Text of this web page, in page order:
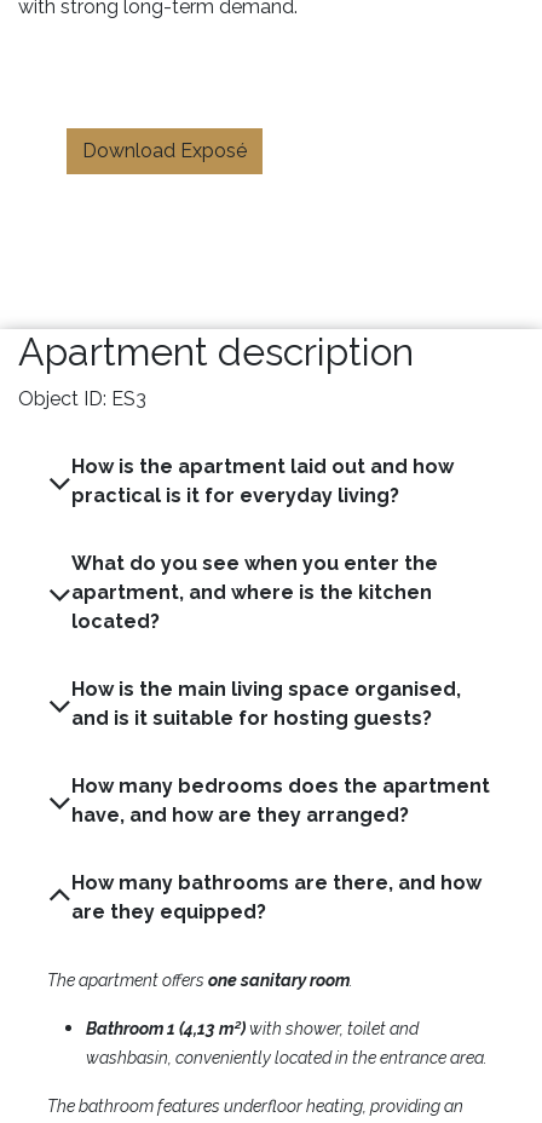
with strong long-term demand.
Download Exposé
Apartment description
Object ID: ES3
How is the apartment laid out and how
practical is it for everyday living?
What do you see when you enter the
apartment, and where is the kitchen
How is the main living space organised,
How many bedrooms does the apartment
have, and how are they arranged?
How many bathrooms are there, and how
The apartment offers onesanitary room
Bathroom 1 (4,13 m²)with shower, toilet and
washbasin, conveniently located in the entrance area.
The bathroom features underfloor heating, providing an